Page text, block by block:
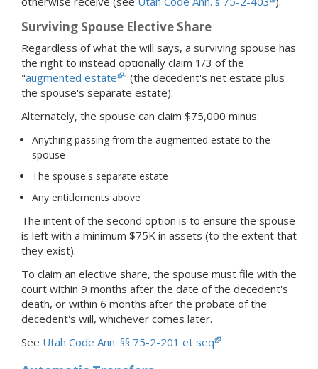
Surviving Spouse Elective Share
Regardless of what the will says, a surviving spouse has
the right to instead optionally claim 1/3 of the
"augmented estate " (the decedent's net estate plus
the spouse's separate estate).
Alternately, the spouse can claim $75,000 minus:
Anything passing from the augmented estate to the
spouse
The spouse's separate estate
Any entitlements above
The intent of the second option is to ensure the spouse
is left with a minimum $75K in assets (to the extent that
they exist).
To claim an elective share, the spouse must file with the
court within 9 months after the date of the decedent's
death, or within 6 months after the probate of the
decedent's will, whichever comes later.
See Utah Code Ann. §§ 75-2-201 et seq .